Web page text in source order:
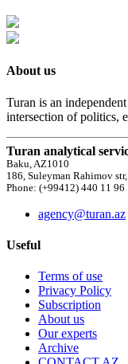
About us
Turan is an
intersection of politics,
Turan analytical
Baku, AZ1010
186, Suleyman Rahimov
Phone: (+99412) 440 11 96
agency@turan.az
Useful
Terms of use
Privacy Policy
Subscription
About us
Our experts
Archive